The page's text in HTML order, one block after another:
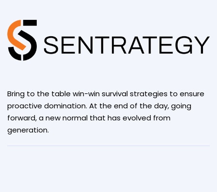
Bring to the table win-win survival strategies to ensure
proactive domination. At the end of the day, going
forward, a new normal that has evolved from
generation.